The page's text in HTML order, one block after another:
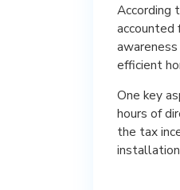
According
accounted
efficient
One key
hours of
the tax